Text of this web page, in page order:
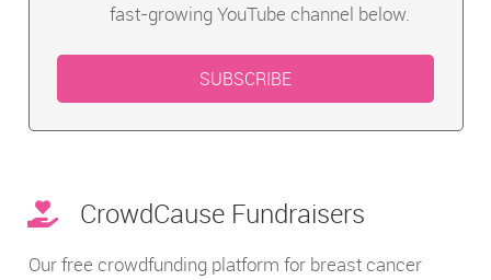
fast-growing YouTube channel below.
SUBSCRIBE
CrowdCause Fundraisers
Our free crowdfunding platform for breast cancer